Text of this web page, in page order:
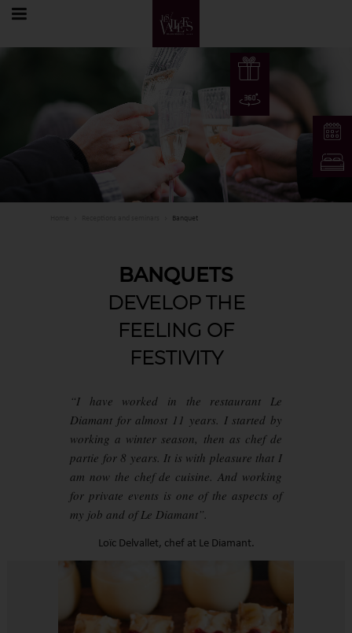
EN
DE
Banquet
BANQUETS
DEVELOP THE
FEELING OF
FESTIVITY
“I have worked in the restaurant Le
Diamant for almost 11 years. I started by
working a winter season, then as chef de
partie for 8 years. It is with pleasure that I
am now the chef de cuisine. And working
for private events is one of the aspects of
my job and of Le Diamant”.
Loïc Delvallet, chef at Le Diamant.